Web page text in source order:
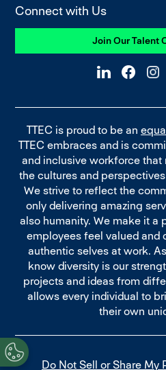
Connect with Us
Join Our Talent
TTEC is proud to be an
TTEC embraces and is
and inclusive workforce
the cultures and
We strive to reflect the
only delivering amazing
also humanity. We make it a
employees feel valued
authentic selves at work.
know diversity is our
projects and ideas from
allows every individual to
their own
Do Not Sell or Share My